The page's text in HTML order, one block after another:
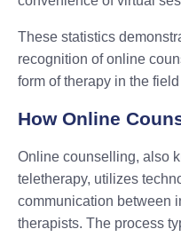
These statistics
recognition of online
form of therapy in the
How Online
Online counselling, also
teletherapy, utilizes
communication between
therapists. The process